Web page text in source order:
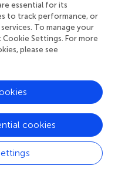
of cardiac
found to activate the
mitochondrial
apoptosis, further
in HF progression (
receptor-mediated
hypoxic conditions,
() ().
protein 1 (Keap1)-Nrf2
in cellular defense against
Under normal
essential for its
to track performance, or
To manage your
Settings. For more
please see
cookies